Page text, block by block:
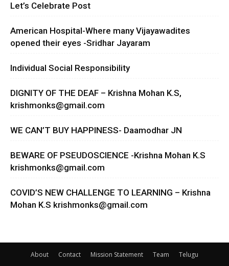
Let’s Celebrate Post
American Hospital-Where many Vijayawadites
opened their eyes -Sridhar Jayaram
Individual Social Responsibility
DIGNITY OF THE DEAF – Krishna Mohan K.S,
krishmonks@gmail.com
WE CAN’T BUY HAPPINESS- Daamodhar JN
BEWARE OF PSEUDOSCIENCE -Krishna Mohan K.S
krishmonks@gmail.com
COVID’S NEW CHALLENGE TO LEARNING – Krishna
Mohan K.S krishmonks@gmail.com
About Contact Mission Statement Team Telugu